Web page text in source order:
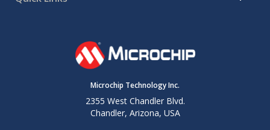
Microchip Technology Inc.
2355 West Chandler Blvd.
Chandler, Arizona, USA